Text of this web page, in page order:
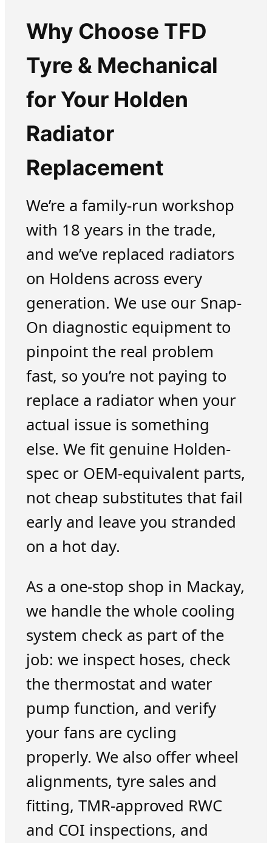
Why Choose TFD
Tyre & Mechanical
for Your Holden
Radiator
Replacement
We’re a family-run workshop
with 18 years in the trade,
and we’ve replaced radiators
on Holdens across every
generation. We use our Snap-
On diagnostic equipment to
pinpoint the real problem
fast, so you’re not paying to
replace a radiator when your
actual issue is something
else. We fit genuine Holden-
spec or OEM-equivalent parts,
not cheap substitutes that fail
early and leave you stranded
on a hot day.
As a one-stop shop in Mackay,
we handle the whole cooling
system check as part of the
job: we inspect hoses, check
the thermostat and water
pump function, and verify
your fans are cycling
properly. We also offer wheel
alignments, tyre sales and
fitting, TMR-approved RWC
and COI inspections, and